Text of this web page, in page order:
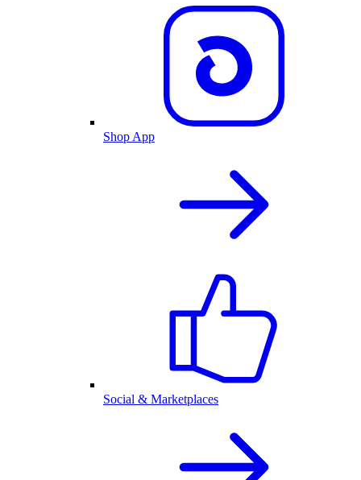
Shop App
Social & Marketplaces